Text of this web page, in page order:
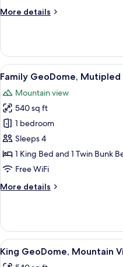
More details
More
GeoDome,
Premium
Mountain
View
all
photos
for
Family
GeoDome,
Mutipled
Beds,
View
23
Family GeoDome,
Mountain view
540 sq ft
1 bedroom
Sleeps 4
1 King Bed and 1 Twin Bunk
Free WiFi
More details
More
GeoDome,
Mutipled
Beds,
Mountain
View
all
17
King GeoDome, Mountain